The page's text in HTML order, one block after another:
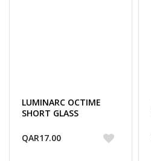
LUMINARC OCTIME
SHORT GLASS
QAR17.00